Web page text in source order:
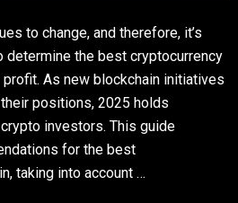
to change, and therefore, it’s
the best cryptocurrency
As new blockchain initiatives
positions, 2025 holds
investors. This guide
for the best
taking into account …